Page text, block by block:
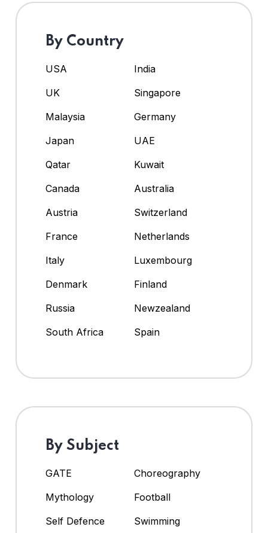
By Country
USA
India
UK
Singapore
Malaysia
Germany
Japan
UAE
Qatar
Kuwait
Canada
Australia
Austria
Switzerland
France
Netherlands
Italy
Luxembourg
Denmark
Finland
Russia
Newzealand
South Africa
Spain
By Subject
GATE
Choreography
Mythology
Football
Self Defence
Swimming